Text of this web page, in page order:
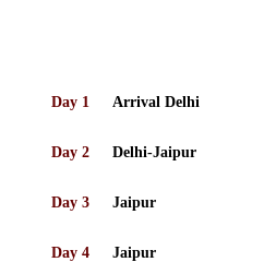
Day 1 Arrival Delhi
Day 2 Delhi-Jaipur
Day 3 Jaipur
Day 4 Jaipur